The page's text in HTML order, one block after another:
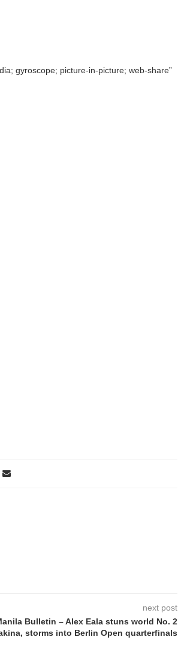
gyroscope; picture-in-picture; web-share”
next post
Bulletin – Alex Eala stuns world No. 2
storms into Berlin Open quarterfinals